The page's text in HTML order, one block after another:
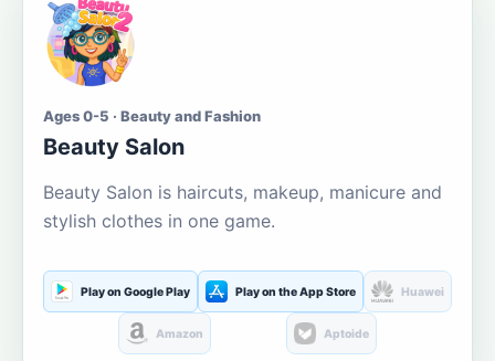
Ages 0-5 · Beauty and Fashion
Beauty Salon
Beauty Salon is haircuts, makeup, manicure and
stylish clothes in one game.
Play on Google Play Play on the App Store Huawei
Amazon Aptoide